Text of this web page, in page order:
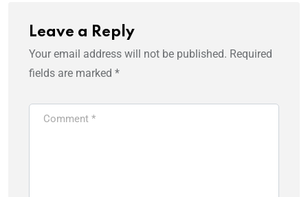
Leave a Reply
Your email address will not be published. Required
fields are marked *